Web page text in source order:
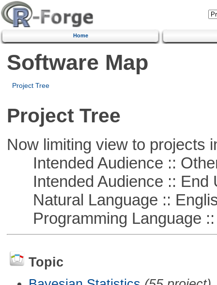
Home
Software Map
Project Tree
Project Tree
Now limiting view to projects
Intended Audience ::
Intended Audience :: End
Natural Language ::
Programming Language ::
Topic